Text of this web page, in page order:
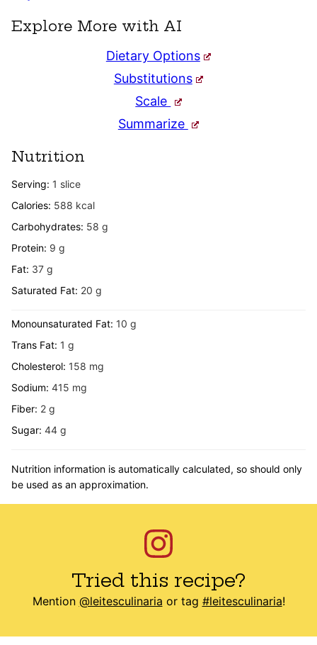
Explore More with AI
Dietary Options
Substitutions
Scale
Summarize
Nutrition
Serving: 1 slice
Calories: 588 kcal
Carbohydrates: 58 g
Protein: 9 g
Fat: 37 g
Saturated Fat: 20 g
Monounsaturated Fat: 10 g
Trans Fat: 1 g
Cholesterol: 158 mg
Sodium: 415 mg
Fiber: 2 g
Sugar: 44 g
Nutrition information is automatically calculated, so should only
be used as an approximation.
Tried this recipe?
Mention @leitesculinaria or tag #leitesculinaria!